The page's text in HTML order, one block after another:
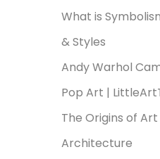
What is
& Styles
Andy Warhol
Pop Art |
The Origins of
Architecture